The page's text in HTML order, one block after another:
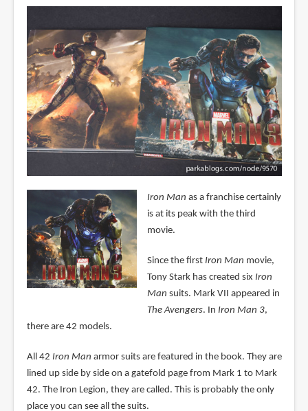
Iron Man as a franchise certainly
is at its peak with the third
movie.
Since the first Iron Man movie,
Tony Stark has created six Iron
Man suits. Mark VII appeared in
The Avengers. In Iron Man 3,
there are 42 models.
All 42 Iron Man armor suits are featured in the book. They are
lined up side by side on a gatefold page from Mark 1 to Mark
42. The Iron Legion, they are called. This is probably the only
place you can see all the suits.